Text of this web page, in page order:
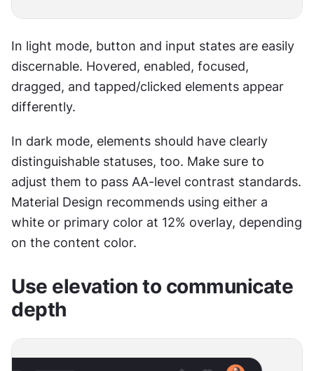
In light mode, button and input states are easily
discernable. Hovered, enabled, focused,
dragged, and tapped/clicked elements appear
differently.
In dark mode, elements should have clearly
distinguishable statuses, too. Make sure to
adjust them to pass AA-level contrast standards.
Material Design recommends using either a
white or primary color at 12% overlay, depending
on the content color.
Use elevation to communicate
depth